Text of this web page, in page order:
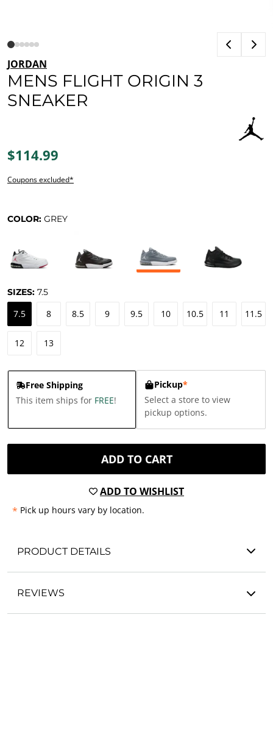
JORDAN
MENS FLIGHT ORIGIN 3
SNEAKER
$114.99
Coupons excluded*
COLOR: GREY
SIZES: 7.5
7.5 8 8.5 9 9.5 10 10.5 11 11.5
12 13
Free Shipping
This item ships for FREE!
Pickup*
Select a store to view
pickup options.
ADD TO CART
ADD TO WISHLIST
* Pick up hours vary by location.
PRODUCT DETAILS
REVIEWS